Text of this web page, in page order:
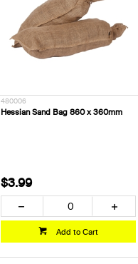
480006
Hessian Sand Bag 860 x 360mm
$3.99
Add to Cart